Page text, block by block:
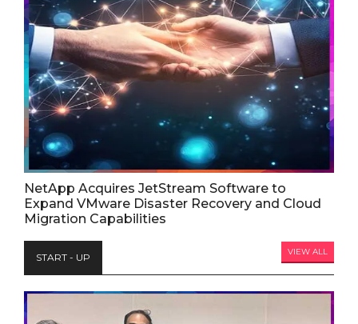
NetApp Acquires JetStream Software to
Expand VMware Disaster Recovery and Cloud
Migration Capabilities
START - UP VIEW ALL